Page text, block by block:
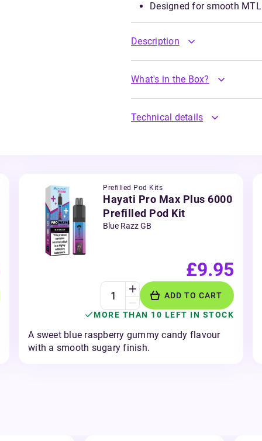
Designed for smooth
Description
What's in the Box?
Technical details
Prefilled Pod Kits
Hayati Pro Max Plus 6000
Prefilled Pod Kit
Blue Razz GB
£9.95
ADD TO CART
MORE THAN 10 LEFT IN STOCK
A sweet blue raspberry gummy candy flavour
with a smooth sugary finish.